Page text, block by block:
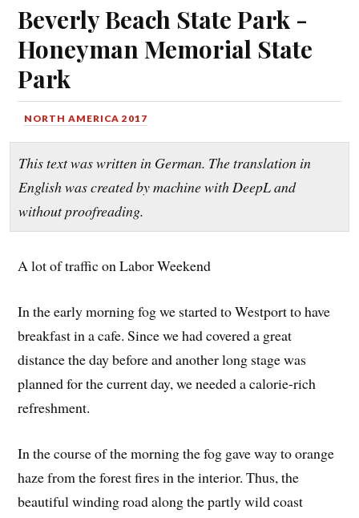
Beverly Beach State Park -
Honeyman Memorial State
Park
NORTH AMERICA 2017
This text was written in German. The translation in
English was created by machine with DeepL and
without proofreading.
A lot of traffic on Labor Weekend
In the early morning fog we started to Westport to have
breakfast in a cafe. Since we had covered a great
distance the day before and another long stage was
planned for the current day, we needed a calorie-rich
refreshment.
In the course of the morning the fog gave way to orange
haze from the forest fires in the interior. Thus, the
beautiful winding road along the partly wild coast